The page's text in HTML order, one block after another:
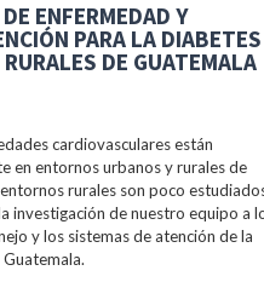
ENFERMEDAD Y
PARA LA DIABETES
DE GUATEMALA
cardiovasculares están
en entornos urbanos y rurales de
rurales son poco
investigación de nuestro equipo a
y los sistemas de atención de la